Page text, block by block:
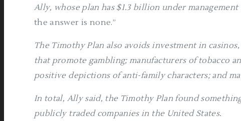
Ally, whose plan has $1.3 billion under
the answer is none.”
The Timothy Plan also avoids investment in
that promote gambling; manufacturers of tobacco
positive depictions of anti-family characters; and
In total, Ally said, the Timothy Plan found
publicly traded companies in the United States.